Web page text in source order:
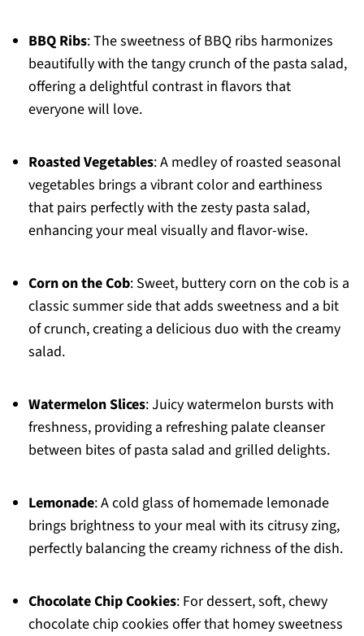
BBQ Ribs: The sweetness of BBQ ribs harmonizes
beautifully with the tangy crunch of the pasta salad,
offering a delightful contrast in flavors that
everyone will love.
Roasted Vegetables: A medley of roasted seasonal
vegetables brings a vibrant color and earthiness
that pairs perfectly with the zesty pasta salad,
enhancing your meal visually and flavor-wise.
Corn on the Cob: Sweet, buttery corn on the cob is a
classic summer side that adds sweetness and a bit
of crunch, creating a delicious duo with the creamy
salad.
Watermelon Slices: Juicy watermelon bursts with
freshness, providing a refreshing palate cleanser
between bites of pasta salad and grilled delights.
Lemonade: A cold glass of homemade lemonade
brings brightness to your meal with its citrusy zing,
perfectly balancing the creamy richness of the dish.
Chocolate Chip Cookies: For dessert, soft, chewy
chocolate chip cookies offer that homey sweetness